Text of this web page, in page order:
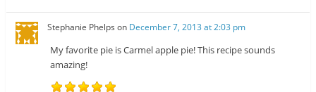
Stephanie Phelps on December 7, 2013 at 2:03 pm
My favorite pie is Carmel apple pie! This recipe sounds
amazing!